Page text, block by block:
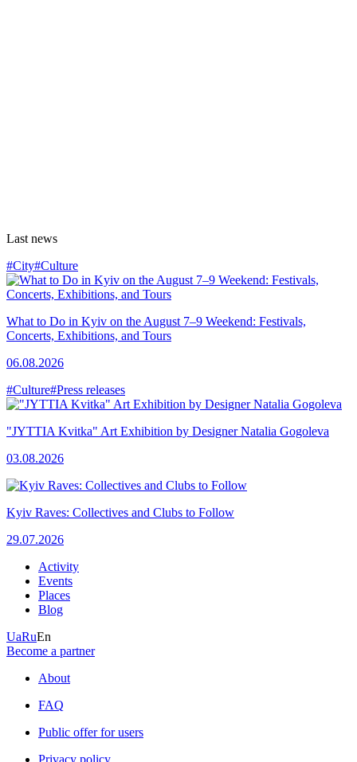
Last news
#City#Culture
What to Do in Kyiv on the August 7–9 Weekend: Festivals,
Concerts, Exhibitions, and Tours
06.08.2026
#Culture#Press releases
"JYTTIA Kvitka" Art Exhibition by Designer Natalia Gogoleva
03.08.2026
Kyiv Raves: Collectives and Clubs to Follow
29.07.2026
Activity
Events
Places
Blog
UaRuEn
Become a partner
About
FAQ
Public offer for users